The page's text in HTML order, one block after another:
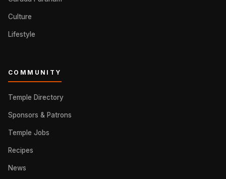
Culture
Lifestyle
COMMUNITY
Temple Directory
Sponsors & Patrons
Temple Jobs
Recipes
News